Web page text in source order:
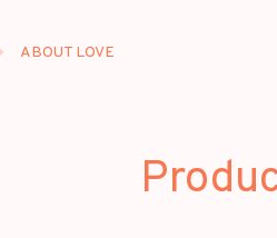
ABOUT LOVE